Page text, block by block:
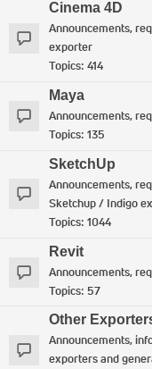
Cinema 4D
Announcements,
exporter
Topics: 414
Maya
Announcements,
Topics: 135
SketchUp
Announcements,
Sketchup / Indigo
Topics: 1044
Revit
Announcements,
Topics: 57
Other
Announcements,
exporters and